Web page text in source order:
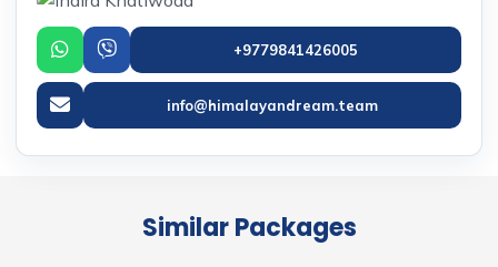
+9779841426005
info@himalayandream.team
Similar Packages